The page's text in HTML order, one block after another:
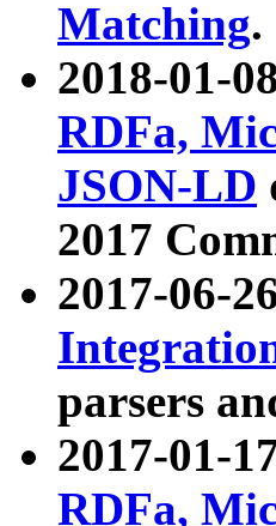
Matching.
2018-01-
RDFa,
JSON-LD
2017
2017-06-
parsers
2017-01-
RDFa,